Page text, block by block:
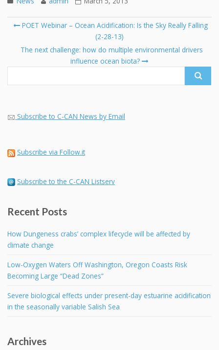
Post
POET Webinar – Ocean Acidification: Is the Sky Really Falling
(2-28-13)
The next challenge: how do multiple environmental drivers
influence ocean biota?
Subscribe to C-CAN News by Email
Subscribe via Follow.it
Subscribe to the C-CAN Listserv
Recent Posts
How Dungeness crabs’ complex lifecycle will be affected by
climate change
Low-Oxygen Waters Off Washington, Oregon Coasts Risk
Becoming Large “Dead Zones”
Severe biological effects under present-day estuarine acidification
in the seasonally variable Salish Sea
Archives